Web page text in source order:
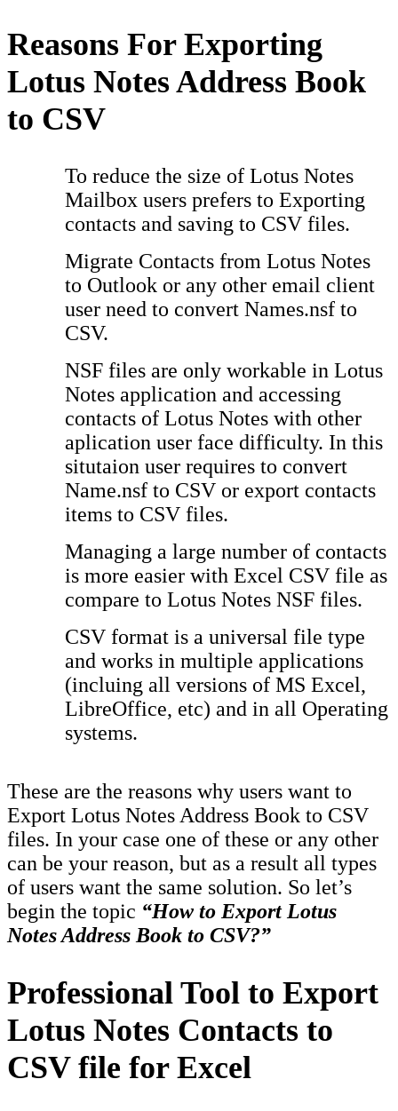
Reasons For Exporting
Lotus Notes Address Book
to CSV
To reduce the size of Lotus Notes
Mailbox users prefers to Exporting
contacts and saving to CSV files.
Migrate Contacts from Lotus Notes
to Outlook or any other email client
user need to convert Names.nsf to
CSV.
NSF files are only workable in Lotus
Notes application and accessing
contacts of Lotus Notes with other
aplication user face difficulty. In this
situtaion user requires to convert
Name.nsf to CSV or export contacts
items to CSV files.
Managing a large number of contacts
is more easier with Excel CSV file as
compare to Lotus Notes NSF files.
CSV format is a universal file type
and works in multiple applications
(incluing all versions of MS Excel,
LibreOffice, etc) and in all Operating
systems.
These are the reasons why users want to
Export Lotus Notes Address Book to CSV
files. In your case one of these or any other
can be your reason, but as a result all types
of users want the same solution. So let’s
begin the topic “How to Export Lotus
Notes Address Book to CSV?”
Professional Tool to Export
Lotus Notes Contacts to
CSV file for Excel